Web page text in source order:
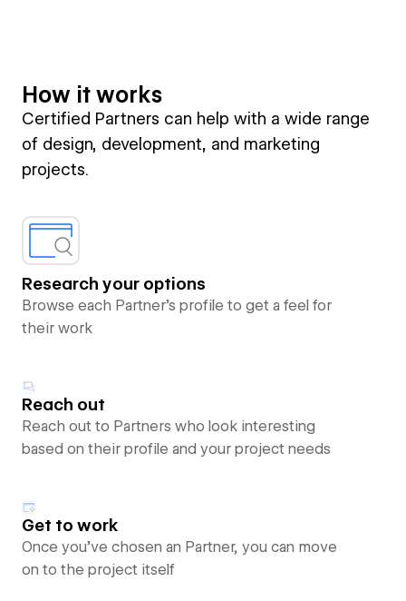
How it works
Certified Partners can help with a wide range
of design, development, and marketing
projects.
Research your options
Browse each Partner’s profile to get a feel for
their work
Reach out
Reach out to Partners who look interesting
based on their profile and your project needs
Get to work
Once you’ve chosen an Partner, you can move
on to the project itself